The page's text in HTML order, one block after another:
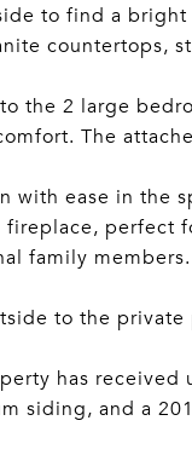
to find a
countertops,
the 2 large
The
with ease in the
fireplace, perfect
family members.
to the
has received
siding, and a